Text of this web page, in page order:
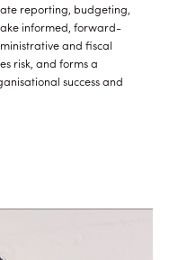
reporting, budgeting,
informed, forward-
and fiscal
risk, and forms a
success and